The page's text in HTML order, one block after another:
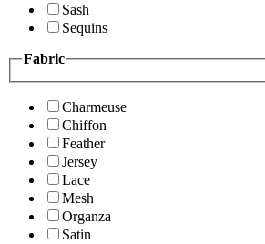
Sash
Sequins
Fabric
Charmeuse
Chiffon
Feather
Jersey
Lace
Mesh
Organza
Satin